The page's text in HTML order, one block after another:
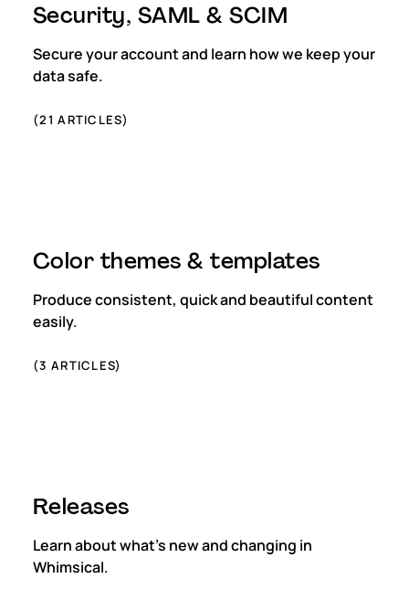
Security, SAML & SCIM
Secure your account and learn how we keep your
data safe.
(21 ARTICLES)
Color themes & templates
Produce consistent, quick and beautiful content
easily.
(3 ARTICLES)
Releases
Learn about what's new and changing in
Whimsical.